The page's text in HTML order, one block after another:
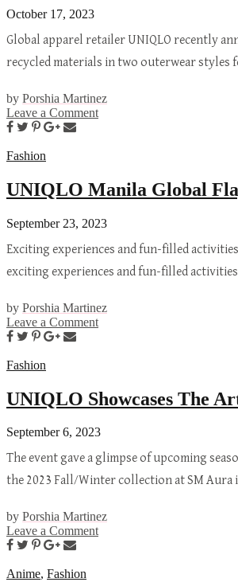
October 17, 2023
Global apparel retailer UNIQLO recently
recycled materials in two outerwear styles
by Porshia Martinez
Leave a Comment
Fashion
UNIQLO Manila Global
September 23, 2023
Exciting experiences and fun-filled
exciting experiences and fun-filled
by Porshia Martinez
Leave a Comment
Fashion
UNIQLO Showcases The
September 6, 2023
The event gave a glimpse of upcoming
the 2023 Fall/Winter collection at SM Aura
by Porshia Martinez
Leave a Comment
Anime, Fashion